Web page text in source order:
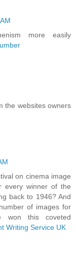
more easily
the websites owners
on cinema image
every winner of the
back to 1946? And
of images for
won this coveted
Writing Service UK